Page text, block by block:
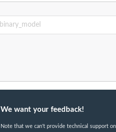
We want your feedback!
Note that we can't provide technical support